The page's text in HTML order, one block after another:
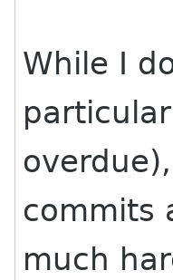
While I
commits
much